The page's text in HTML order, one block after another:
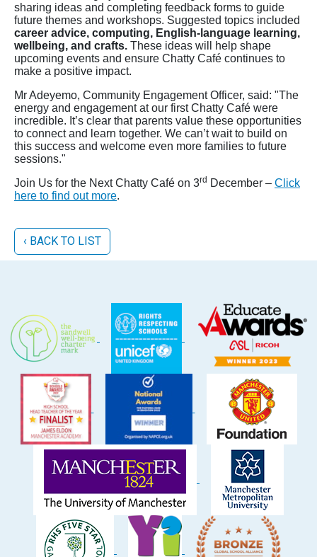
sharing ideas and completing feedback forms to guide
future themes and workshops. Suggested topics included
career advice, computing, English-language learning,
wellbeing, and crafts. These ideas will help shape
upcoming events and ensure Chatty Café continues to
make a positive impact.
Mr Adeyemo, Community Engagement Officer, said: "The
energy and engagement at our first Chatty Café were
incredible. It’s clear that parents value these opportunities
to connect and learn together. We can’t wait to build on
this success and welcome even more families to future
sessions."
Join Us for the Next Chatty Café on 3rd December – Click
here to find out more.
‹ BACK TO LIST